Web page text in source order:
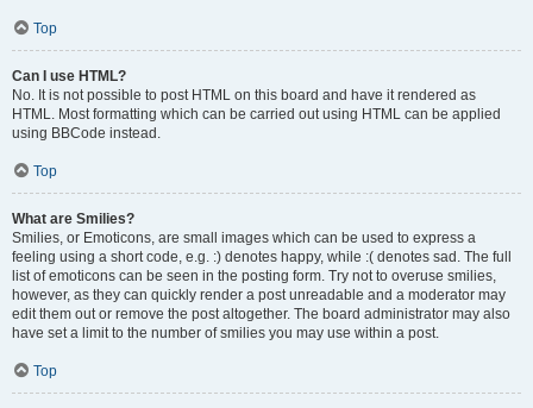
Top
Can I use HTML?
No. It is not possible to post HTML on this board and have it rendered as
HTML. Most formatting which can be carried out using HTML can be applied
using BBCode instead.
Top
What are Smilies?
Smilies, or Emoticons, are small images which can be used to express a
feeling using a short code, e.g. :) denotes happy, while :( denotes sad. The full
list of emoticons can be seen in the posting form. Try not to overuse smilies,
however, as they can quickly render a post unreadable and a moderator may
edit them out or remove the post altogether. The board administrator may also
have set a limit to the number of smilies you may use within a post.
Top